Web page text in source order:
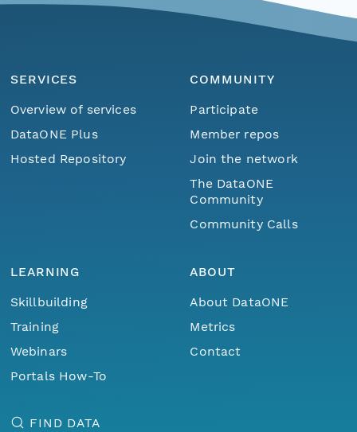
SERVICES
Overview of services
DataONE Plus
Hosted Repository
COMMUNITY
Participate
Member repos
Join the network
The DataONE
Community
Community Calls
LEARNING
Skillbuilding
Training
Webinars
Portals How-To
ABOUT
About DataONE
Metrics
Contact
FIND DATA